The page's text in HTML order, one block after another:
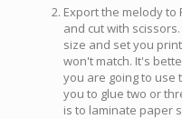
Export the melody to
and cut with
size and set you
won't match. It's
you are going to use
you to glue two or
is to laminate paper